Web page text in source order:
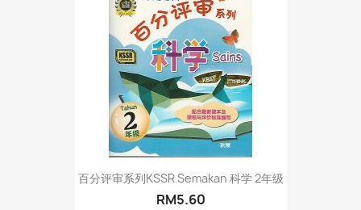
百分评审系列KSSR Semakan 科学 2年级
RM5.60